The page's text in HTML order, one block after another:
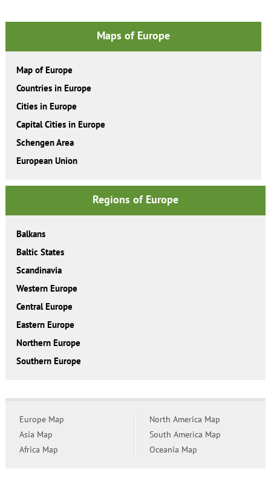
Maps of Europe
Map of Europe
Countries in Europe
Cities in Europe
Capital Cities in Europe
Schengen Area
European Union
Regions of Europe
Balkans
Baltic States
Scandinavia
Western Europe
Central Europe
Eastern Europe
Northern Europe
Southern Europe
Europe Map
Asia Map
Africa Map
North America Map
South America Map
Oceania Map